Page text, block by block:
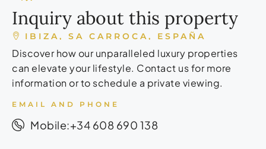
Inquiry about this property
IBIZA, SA CARROCA, ESPAÑA
Discover how our unparalleled luxury properties
can elevate your lifestyle. Contact us for more
information or to schedule a private viewing.
EMAIL AND PHONE
Mobile:+34 608 690 138